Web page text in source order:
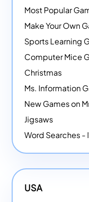
Most Popular
Make Your Own
Computer Mice
Christmas
New Games on
Jigsaws
USA